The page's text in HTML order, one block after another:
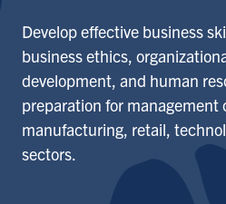
Develop effective business
business ethics,
development, and human
preparation for management
manufacturing, retail,
sectors.